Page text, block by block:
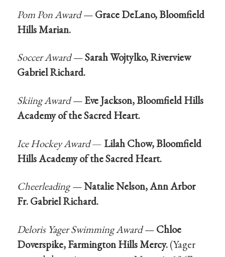
Pom Pon Award —Grace DeLano, Bloomfield
Hills Marian.
Soccer Award —Sarah Wojtylko, Riverview
Gabriel Richard.
Skiing Award —Eve Jackson, Bloomfield Hills
Academy of the Sacred Heart.
Ice Hockey Award— Lilah Chow, Bloomfield
Hills Academy of the Sacred Heart.
Cheerleading —Natalie Nelson, Ann Arbor
Fr. Gabriel Richard.
Deloris Yager Swimming Award —Chloe
Doverspike, Farmington Hills Mercy.(Yager